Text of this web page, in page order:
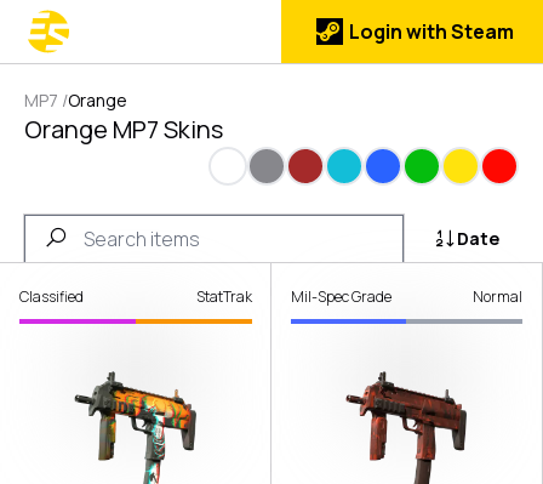
Login with Steam
MP7 /Orange
Orange MP7 Skins
WhiteGrayBrownCyanBlueGreenYellowRed
Date
Classified StatTrak Mil-Spec Grade Normal